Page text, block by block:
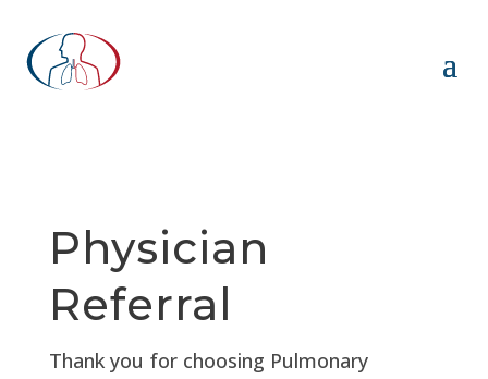
Physician
Referral
Thank you for choosing Pulmonary